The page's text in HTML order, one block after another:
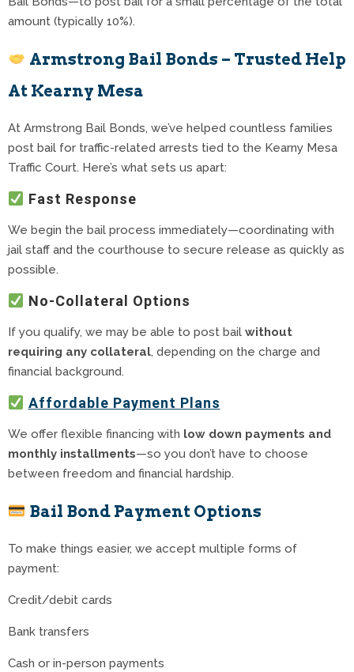
amount (typically 10%).
Armstrong Bail Bonds – Trusted Help
At Kearny Mesa
At Armstrong Bail Bonds, we’ve helped countless families
post bail for traffic-related arrests tied to the Kearny Mesa
Traffic Court. Here’s what sets us apart:
Fast Response
We begin the bail process immediately—coordinating with
jail staff and the courthouse to secure release as quickly as
possible.
No-Collateral Options
If you qualify, we may be able to post bail without
requiring any collateral, depending on the charge and
financial background.
Affordable Payment Plans
We offer flexible financing with low down payments and
monthly installments—so you don’t have to choose
between freedom and financial hardship.
Bail Bond Payment Options
To make things easier, we accept multiple forms of
payment:
Credit/debit cards
Bank transfers
Cash or in-person payments